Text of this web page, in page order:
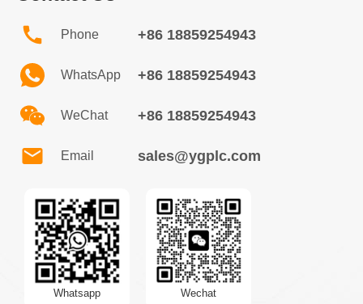
Phone +86 18859254943
WhatsApp +86 18859254943
WeChat +86 18859254943
Email sales@ygplc.com
Whatsapp Wechat